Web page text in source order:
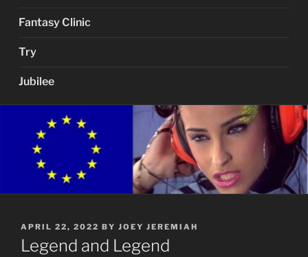
Fantasy Clinic
Try
Jubilee
POSTED
ON
APRIL 22, 2022 BY JOEY JEREMIAH
Legend and Legend